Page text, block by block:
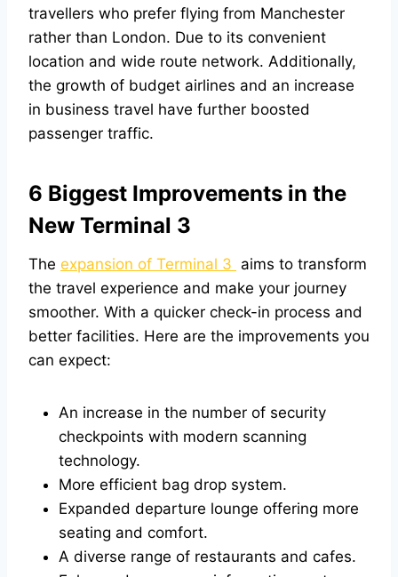
travellers who prefer flying from Manchester
rather than London. Due to its convenient
location and wide route network. Additionally,
the growth of budget airlines and an increase
in business travel have further boosted
passenger traffic.
6 Biggest Improvements in the
New Terminal 3
The expansion of Terminal 3 aims to transform
the travel experience and make your journey
smoother. With a quicker check-in process and
better facilities. Here are the improvements you
can expect:
An increase in the number of security
checkpoints with modern scanning
technology.
More efficient bag drop system.
Expanded departure lounge offering more
seating and comfort.
A diverse range of restaurants and cafes.